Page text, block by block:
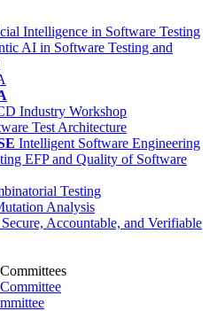
Intelligence in Software Testing
AI in Software Testing and
Industry Workshop
Test Architecture
Intelligent Software Engineering
EFP and Quality of Software
Testing
Analysis
Secure, Accountable, and Verifiable